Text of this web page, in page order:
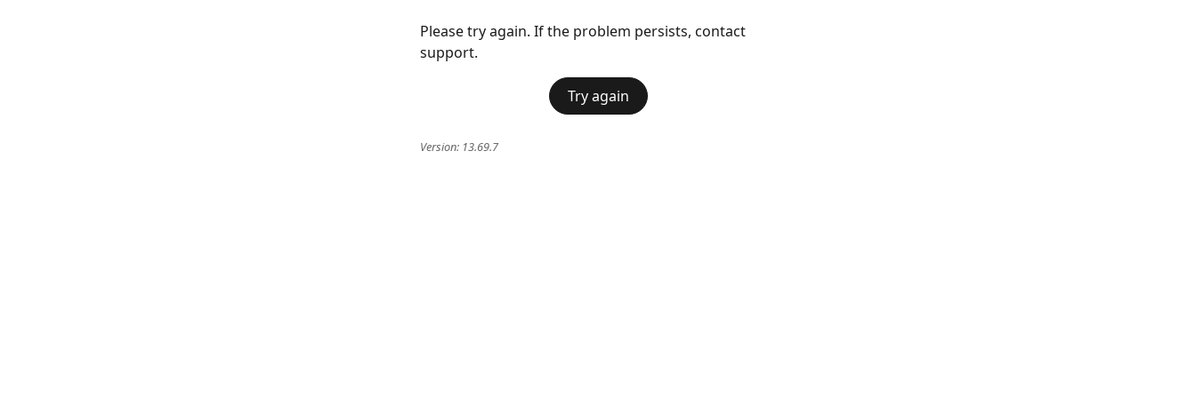
Please try again. If the problem persists, contact
support.
Try again
Version: 13.69.7